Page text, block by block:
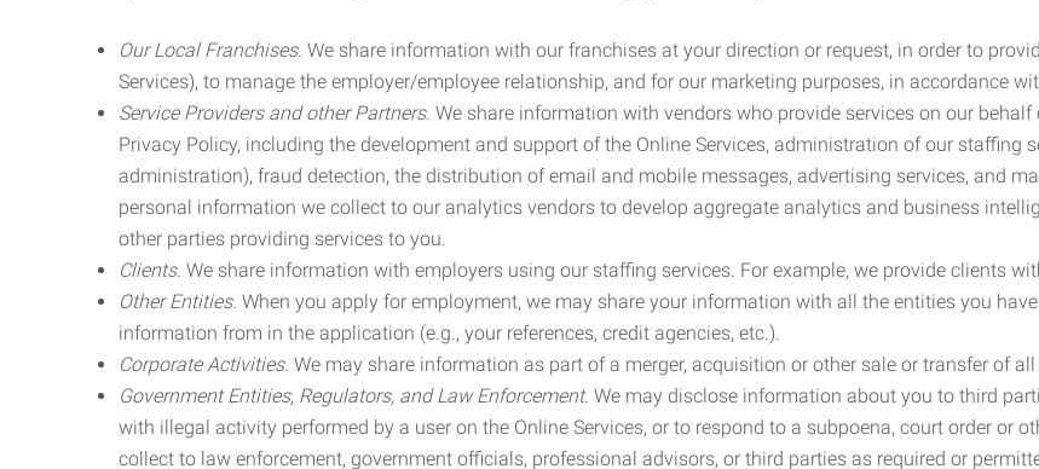
Our Local Franchises. We share information with our franchises at your direction or request, in order to
Services), to manage the employer/employee relationship, and for our marketing purposes, in accordance
Service Providers and other Partners. We share information with vendors who provide services on our
Privacy Policy, including the development and support of the Online Services, administration of our staffing
administration), fraud detection, the distribution of email and mobile messages, advertising services, and
personal information we collect to our analytics vendors to develop aggregate analytics and business
other parties providing services to you.
Clients. We share information with employers using our staffing services. For example, we provide clients
Other Entities. When you apply for employment, we may share your information with all the entities you
information from in the application (e.g., your references, credit agencies, etc.).
Corporate Activities. We may share information as part of a merger, acquisition or other sale or transfer of
Government Entities, Regulators, and Law Enforcement. We may disclose information about you to third
with illegal activity performed by a user on the Online Services, or to respond to a subpoena, court order or
collect to law enforcement, government officials, professional advisors, or third parties as required or